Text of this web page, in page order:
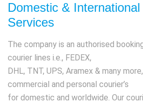
Domestic &
Services
The company is an authorised
courier lines i.e., FEDEX,
DHL, TNT, UPS, Aramex & many
commercial and personal courier’s
for domestic and worldwide. Our